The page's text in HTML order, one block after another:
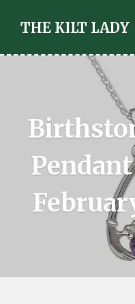
THE KILT LADY